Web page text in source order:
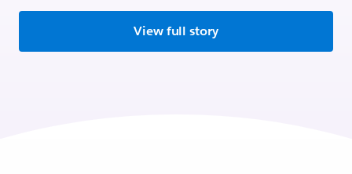
View full story